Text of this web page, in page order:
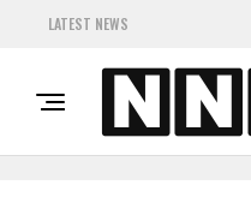
LATEST NEWS